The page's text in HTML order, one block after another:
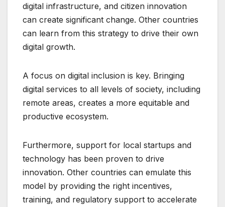
digital infrastructure, and citizen innovation
can create significant change. Other countries
can learn from this strategy to drive their own
digital growth.
A focus on digital inclusion is key. Bringing
digital services to all levels of society, including
remote areas, creates a more equitable and
productive ecosystem.
Furthermore, support for local startups and
technology has been proven to drive
innovation. Other countries can emulate this
model by providing the right incentives,
training, and regulatory support to accelerate